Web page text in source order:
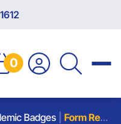
0
Badges Form Rep Enamelled Shield Badge